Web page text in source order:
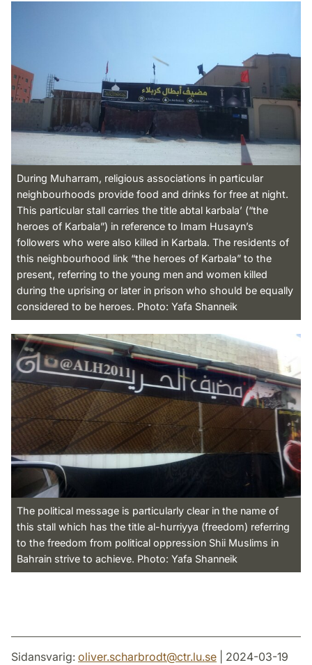
During Muharram, religious associations in particular
neighbourhoods provide food and drinks for free at night.
This particular stall carries the title abtal karbala’ (“the
heroes of Karbala”) in reference to Imam Husayn’s
followers who were also killed in Karbala. The residents of
this neighbourhood link “the heroes of Karbala” to the
present, referring to the young men and women killed
during the uprising or later in prison who should be equally
considered to be heroes. Photo: Yafa Shanneik
The political message is particularly clear in the name of
this stall which has the title al-hurriyya (freedom) referring
to the freedom from political oppression Shii Muslims in
Bahrain strive to achieve. Photo: Yafa Shanneik
Sidansvarig: oliver.scharbrodt@ctr.lu.se | 2024-03-19